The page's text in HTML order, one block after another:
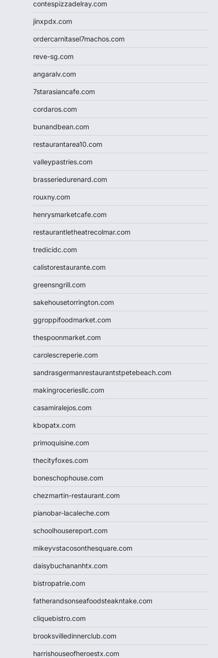
contespizzadelray.com
jinxpdx.com
ordercarnitasel7machos.com
reve-sg.com
angaralv.com
7starasiancafe.com
cordaros.com
bunandbean.com
restaurantarea10.com
valleypastries.com
brasseriedurenard.com
rouxny.com
henrysmarketcafe.com
restaurantletheatrecolmar.com
tredicidc.com
calistorestaurante.com
greensngrill.com
sakehousetorrington.com
ggroppifoodmarket.com
thespoonmarket.com
carolescreperie.com
sandrasgermanrestaurantstpetebeach.com
makingroceriesllc.com
casamiralejos.com
kbopatx.com
primoquisine.com
thecityfoxes.com
boneschophouse.com
chezmartin-restaurant.com
pianobar-lacaleche.com
schoolhousereport.com
mikeyvstacosonthesquare.com
daisybuchananhtx.com
bistropatrie.com
fatherandsonseafoodsteakntake.com
cliquebistro.com
brooksvilledinnerclub.com
harrishouseofheroestx.com